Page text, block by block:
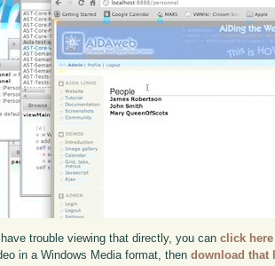
have trouble viewing that directly, you canclick here
in a Windows Media format, thendownload that